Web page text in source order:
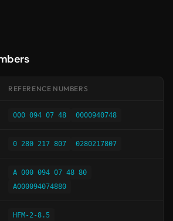
REFERENCE NUMBERS
000 094 07 48 0000940748
0 280 217 807 0280217807
A 000 094 07 48 80
A000094074880
HFM-2-8.5